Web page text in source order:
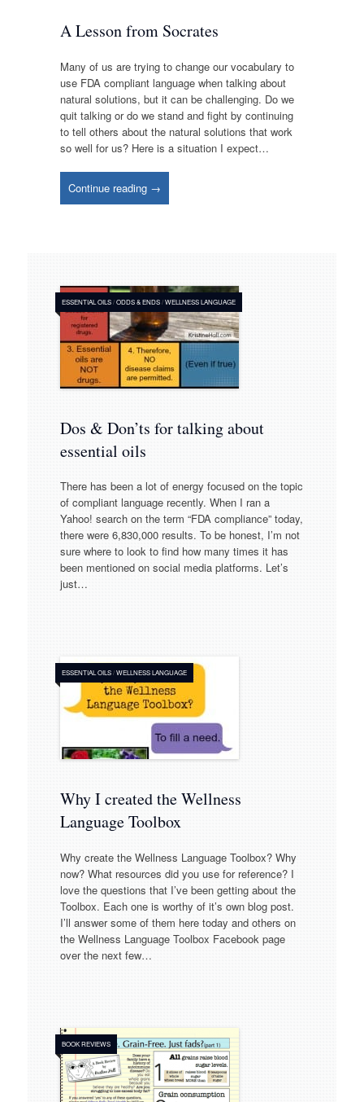
A Lesson from Socrates
Many of us are trying to change our vocabulary to
use FDA compliant language when talking about
natural solutions, but it can be challenging. Do we
quit talking or do we stand and fight by continuing
to tell others about the natural solutions that work
so well for us? Here is a situation I expect…
Continue reading →
ESSENTIAL OILS/ODDS & ENDS/WELLNESS LANGUAGE
Dos & Don’ts for talking about
essential oils
There has been a lot of energy focused on the topic
of compliant language recently. When I ran a
Yahoo! search on the term “FDA compliance” today,
there were 6,830,000 results. To be honest, I’m not
sure where to look to find how many times it has
been mentioned on social media platforms. Let’s
just…
ESSENTIAL OILS/WELLNESS LANGUAGE
Why I created the Wellness
Language Toolbox
Why create the Wellness Language Toolbox? Why
now? What resources did you use for reference? I
love the questions that I’ve been getting about the
Toolbox. Each one is worthy of it’s own blog post.
I’ll answer some of them here today and others on
the Wellness Language Toolbox Facebook page
over the next few…
BOOK REVIEWS